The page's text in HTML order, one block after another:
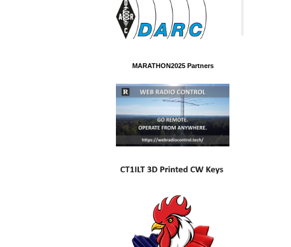
MARATHON2025 Partners